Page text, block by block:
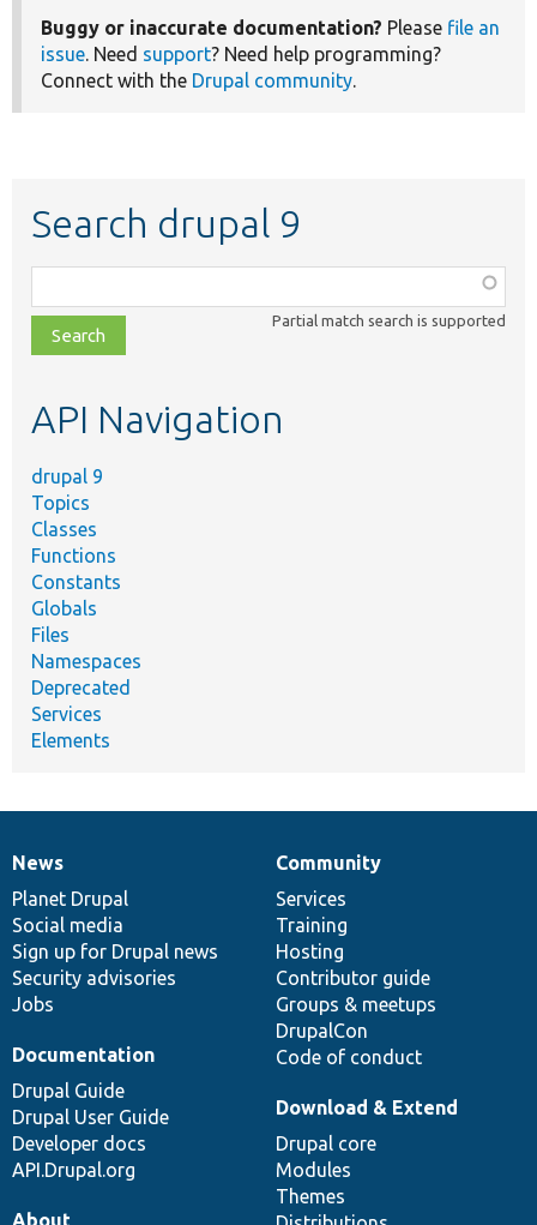
Buggy or inaccurate documentation? Please file an
issue. Need support? Need help programming?
Connect with the Drupal community.
Search drupal 9
class,
file,
topic,
Partial match search is supported
API Navigation
drupal 9
Topics
Classes
Functions
Constants
Globals
Files
Namespaces
Deprecated
Services
Elements
News
items
News
Planet Drupal
Social media
Sign up for Drupal news
Security advisories
Jobs
Our
community
Community
Services
Training
Hosting
Contributor guide
Groups & meetups
DrupalCon
Code of conduct
Documentation
Documentation
Drupal Guide
Drupal User Guide
Developer docs
API.Drupal.org
Drupal
code
base
Download & Extend
Drupal core
Modules
Themes
Governance
of
community
About